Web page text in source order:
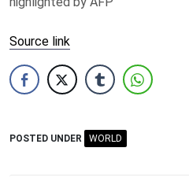
Source link
POSTED UNDER WORLD